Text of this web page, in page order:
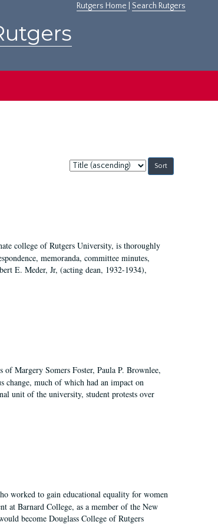
Rutgers Home Search Rutgers
Sort
by:
college of Rutgers University, is thoroughly
memoranda, committee minutes,
E. Meder, Jr, (acting dean, 1932-1934),
Margery Somers Foster, Paula P. Brownlee,
change, much of which had an impact on
unit of the university, student protests over
worked to gain educational equality for women
at Barnard College, as a member of the New
become Douglass College of Rutgers